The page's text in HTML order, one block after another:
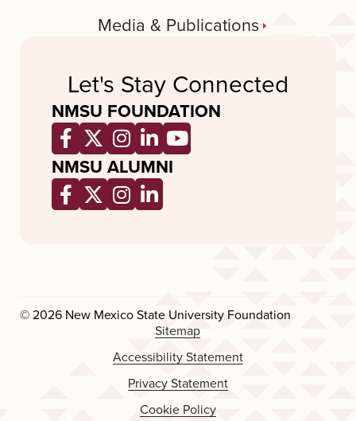
Media & Publications
Let's Stay Connected
NMSU FOUNDATION
Opens a new window
Opens a new window
Opens a new window
Opens a new window
Opens a new
NMSU ALUMNI
Opens a new window
Opens a new window
Opens a new window
Opens a new window
© 2026 New Mexico State University Foundation
Sitemap
Accessibility Statement
Privacy Statement
Cookie Policy